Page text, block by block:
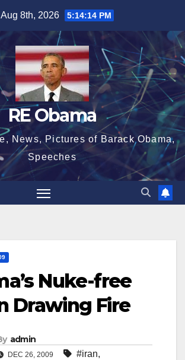
8th, 2026 5:14:15 PM
RE Obama
News, Pictures of Barack Obama,
Speeches
Nuke-free
Drawing Fire
admin
DEC 26, 2009 #iran,